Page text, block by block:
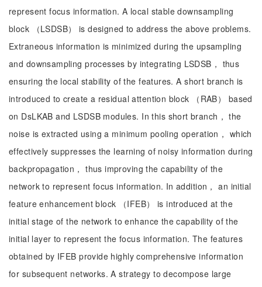
represent focus information. A local stable downsampling
block （LSDSB） is designed to address the above problems.
Extraneous information is minimized during the upsampling
and downsampling processes by integrating LSDSB， thus
ensuring the local stability of the features. A short branch is
introduced to create a residual attention block （RAB） based
on DsLKAB and LSDSB modules. In this short branch， the
noise is extracted using a minimum pooling operation， which
effectively suppresses the learning of noisy information during
backpropagation， thus improving the capability of the
network to represent focus information. In addition， an initial
feature enhancement block （IFEB） is introduced at the
initial stage of the network to enhance the capability of the
initial layer to represent the focus information. The features
obtained by IFEB provide highly comprehensive information
for subsequent networks. A strategy to decompose large